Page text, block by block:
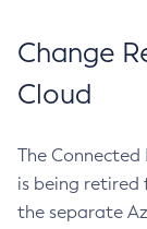
Change
Cloud
The Connected
is being retired
the separate